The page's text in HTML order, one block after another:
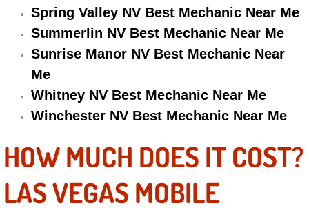
Electrical System Diagnostics
Emergency Auto Repair Services
Emergency Gas Delivery Services
Emission Testing Services
Engine Components Repair
Engine Management System
Spring Valley NV Best Mechanic Near Me
Summerlin NV Best Mechanic Near Me
Sunrise Manor NV Best Mechanic Near
Me
Whitney NV Best Mechanic Near Me
Winchester NV Best Mechanic Near Me
HOW MUCH DOES IT COST?
LAS VEGAS MOBILE